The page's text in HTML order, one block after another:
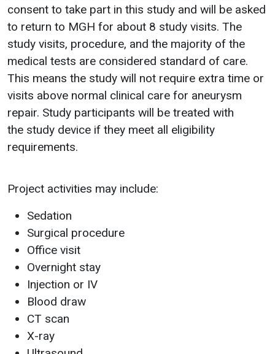
consent to take part in this study and will be asked
to return to MGH for about 8 study visits. The
study visits, procedure, and the majority of the
medical tests are considered standard of care.
This means the study will not require extra time or
visits above normal clinical care for aneurysm
repair. Study participants will be treated with
the study device if they meet all eligibility
requirements.
Project activities may include:
Sedation
Surgical procedure
Office visit
Overnight stay
Injection or IV
Blood draw
CT scan
X-ray